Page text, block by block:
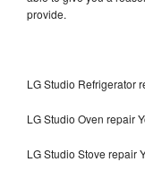
provide.
LG Studio Refrigerator
LG Studio Oven repair
LG Studio Stove repair